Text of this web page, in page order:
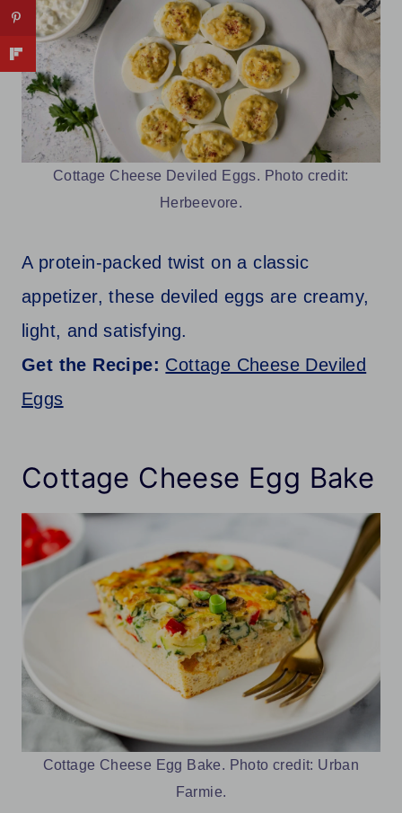
Cottage Cheese Deviled Eggs. Photo credit:
Herbeevore.
A protein-packed twist on a classic
appetizer, these deviled eggs are creamy,
light, and satisfying.
Get the Recipe: Cottage Cheese Deviled
Eggs
Cottage Cheese Egg Bake
Cottage Cheese Egg Bake. Photo credit: Urban
Farmie.